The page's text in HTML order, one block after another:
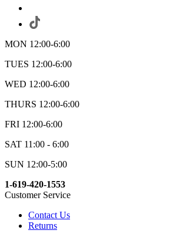
MON 12:00-6:00
TUES 12:00-6:00
WED 12:00-6:00
THURS 12:00-6:00
FRI 12:00-6:00
SAT 11:00 - 6:00
SUN 12:00-5:00
1-619-420-1553
Customer Service
Contact Us
Returns